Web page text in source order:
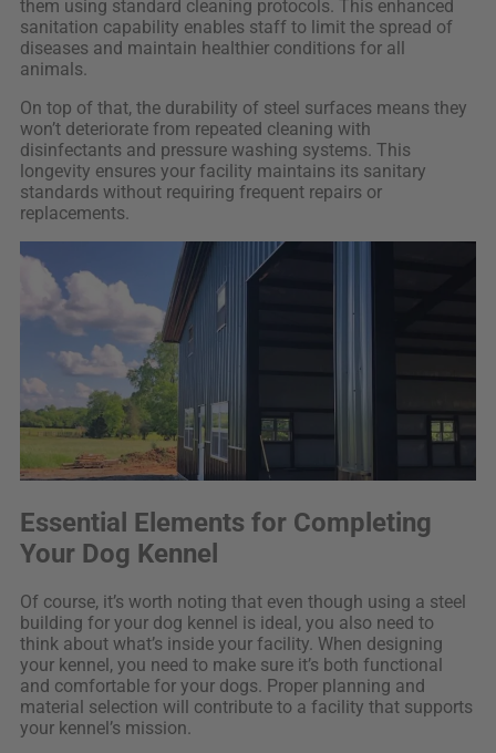
them using standard cleaning protocols. This enhanced
sanitation capability enables staff to limit the spread of
diseases and maintain healthier conditions for all
animals.
On top of that, the durability of steel surfaces means they
won’t deteriorate from repeated cleaning with
disinfectants and pressure washing systems. This
longevity ensures your facility maintains its sanitary
standards without requiring frequent repairs or
replacements.
Essential Elements for Completing
Your Dog Kennel
Of course, it’s worth noting that even though using a steel
building for your dog kennel is ideal, you also need to
think about what’s inside your facility. When designing
your kennel, you need to make sure it’s both functional
and comfortable for your dogs. Proper planning and
material selection will contribute to a facility that supports
your kennel’s mission.